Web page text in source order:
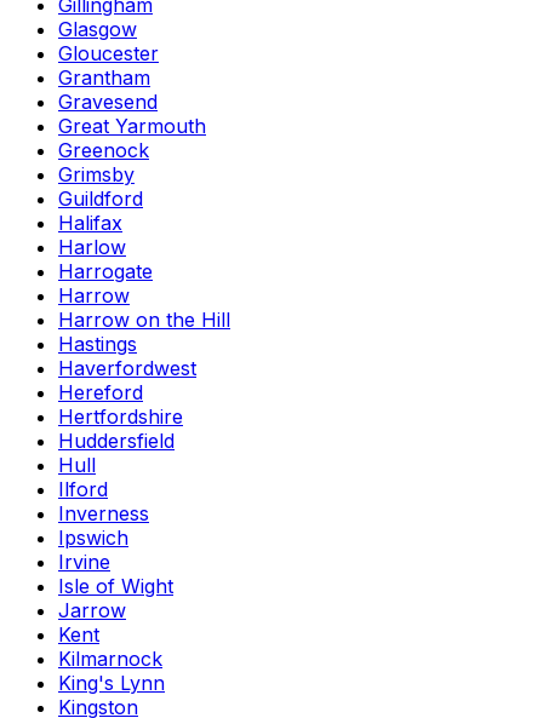
Gillingham
Glasgow
Gloucester
Grantham
Gravesend
Great Yarmouth
Greenock
Grimsby
Guildford
Halifax
Harlow
Harrogate
Harrow
Harrow on the Hill
Hastings
Haverfordwest
Hereford
Hertfordshire
Huddersfield
Hull
Ilford
Inverness
Ipswich
Irvine
Isle of Wight
Jarrow
Kent
Kilmarnock
King's Lynn
Kingston